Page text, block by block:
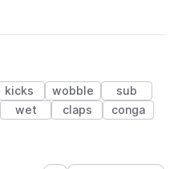
kicks wobble
sub
wet claps
conga